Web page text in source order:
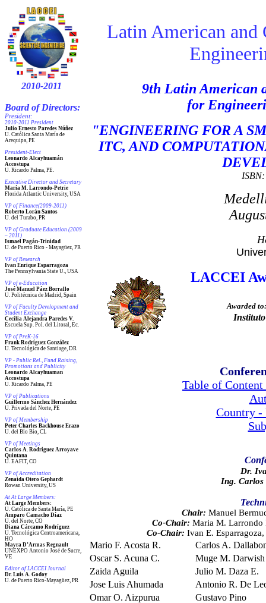
Latin American and
2010-2011
Board of Directors:
President:
2010-2011 President
Julio Ernesto Paredes Núñez
U. Católica Santa María de
Arequipa, PE
President-Elect
Leonardo Alcayhuamán
Accostupa
U. Ricardo Palma, PE.
Executive Director and Secretary
María M. Larrondo-Petrie
Florida Atlantic University, USA
VP of Finance(2009-2011)
Roberto Lorán Santos
U. del Turabo, PR
VP of Graduate Education (2009
– 2011)
Ismael Pagán-Trinidad
U. de Puerto Rico - Mayagüez, PR
VP of Research
Ivan Enrique Esparragoza
The Pennsylvania State U., USA
VP of e-Education
José Manuel Páez Borrallo
U. Politécnica de Madrid, Spain
VP of Faculty Development and
Student Exchange
Cecilia Alejandra Paredes V.
Escuela Sup. Pol. del Litoral, Ec.
VP of PreK-16
Frank Rodríguez González
U. Tecnológica de Santiage, DR
VP - Public Rel., Fund Raising,
Promotions and Publicity
Leonardo Alcayhuaman
Accostupa
U. Ricardo Palma, PE
VP of Publications
Guillermo Sánchez Hernández
U. Privada del Norte, PE
VP of Membership
Peter Charles Backhouse Erazo
U. del Bío Bío, CL
VP of Meetings
Carlos A. Rodriguez Arroyave
Quintana
U. EAFIT, CO
VP of Accreditation
Zenaida Otero Gephardt
Rowan University, US
At At Large Members:
At Large Members:
U. Católica de Santa María, PE
Amparo Camacho Díaz
U. del Norte, CO
Diana Cárcamo Rodríguez
U. Tecnológica Centroamericana,
HO
Mayra D’Armas Regnault
UNEXPO Antonio José de Sucre,
VE
Editor of LACCEI Journal
Dr. Luis A. Godoy
U. de Puerto Rico-Mayagüez, PR
9th Latin American
for
"ENGINEERING FOR A
ITC, AND
LACCEI
Awarded to:
Table of
Country -
Dr.
Ing. Carlos
Chair: Manuel
Co-Chair: Maria M. Larrondo
Co-Chair: Ivan E.
Mario F. Acosta R.
Carlos A.
Oscar S. Acuna C.
Muge M. Darwish
Zaida Aguila
Julio M. Daza E.
Jose Luis Ahumada
Antonio R. De
Omar O. Aizpurua
Gustavo Pino